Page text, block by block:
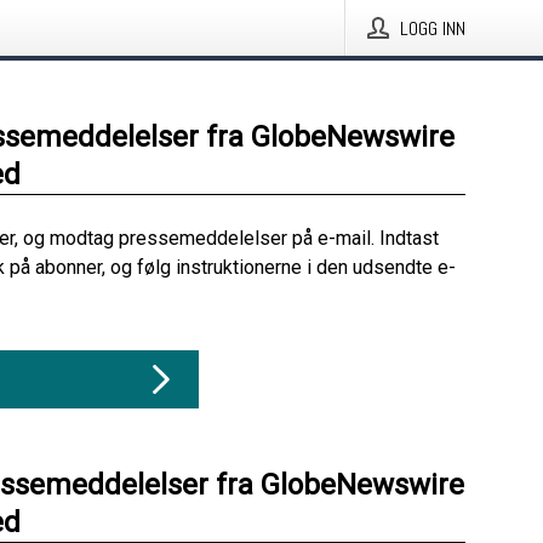
LOGG INN
fra GlobeNewswire
og modtag pressemeddelelser på e-mail. Indtast
på abonner, og følg instruktionerne i den udsendte e-
fra GlobeNewswire